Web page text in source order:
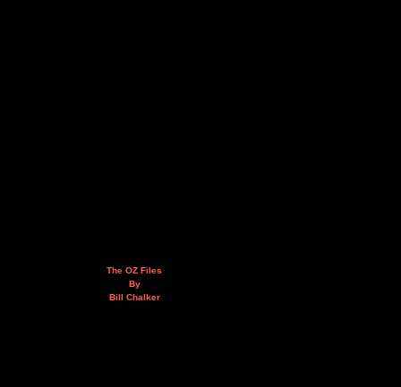
The OZ Files
By
Bill Chalker